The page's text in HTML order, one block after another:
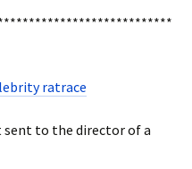
ratrace
to the director of a